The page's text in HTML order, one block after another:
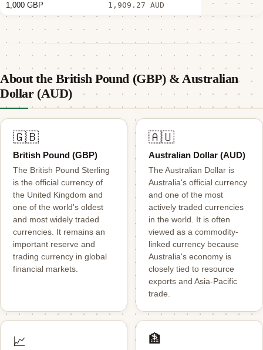
1,000 GBP 1,909.27 AUD
About the British Pound (GBP) & Australian
Dollar (AUD)
🇬🇧
British Pound (GBP)
The British Pound Sterling
is the official currency of
the United Kingdom and
one of the world's oldest
and most widely traded
currencies. It remains an
important reserve and
trading currency in global
financial markets.
🇦🇺
Australian Dollar (AUD)
The Australian Dollar is
Australia's official currency
and one of the most
actively traded currencies
in the world. It is often
viewed as a commodity-
linked currency because
Australia's economy is
closely tied to resource
exports and Asia-Pacific
trade.
📈 🏦